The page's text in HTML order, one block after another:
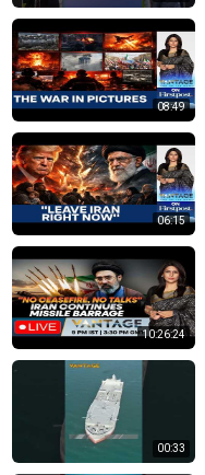
08:49
06:15
10:26:24
00:33